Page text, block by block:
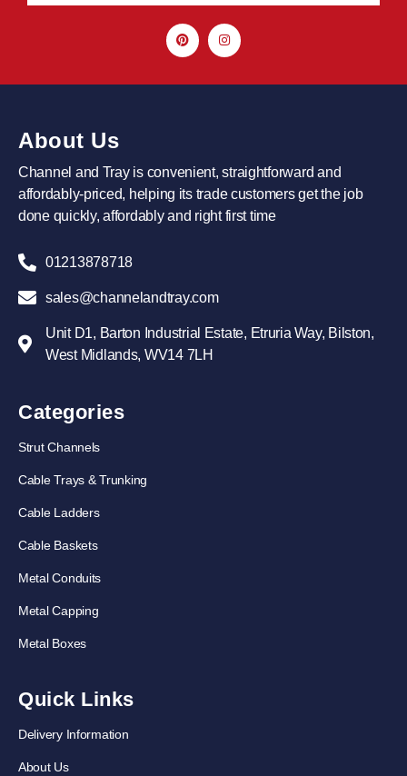
About Us
Channel and Tray is convenient, straightforward and
affordably-priced, helping its trade customers get the job
done quickly, affordably and right first time
01213878718
sales@channelandtray.com
Unit D1, Barton Industrial Estate, Etruria Way, Bilston,
West Midlands, WV14 7LH
Categories
Strut Channels
Cable Trays & Trunking
Cable Ladders
Cable Baskets
Metal Conduits
Metal Capping
Metal Boxes
Quick Links
Delivery Information
About Us